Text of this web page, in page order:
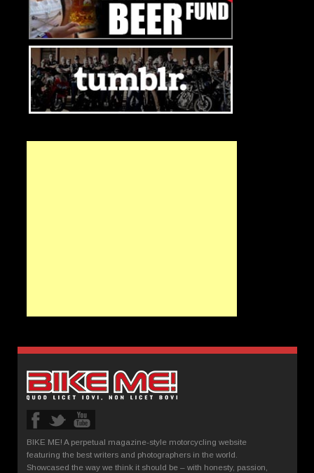
BIKE ME! A perpetual magazine-style motorcycling website
featuring the best writers and photographers in the world.
Showcased the way we think it should be – with honesty, passion,